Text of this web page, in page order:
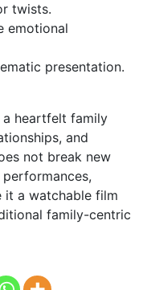
twists.
emotional
presentation.
a heartfelt family
and
not break new
it a watchable film
family-centric